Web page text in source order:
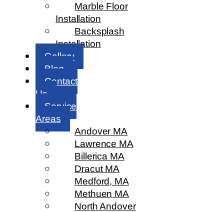
Marble Floor
Installation
Backsplash
Installation
Gallery
Blog
Contact
Us
Service
Areas
Andover MA
Lawrence MA
Billerica MA
Dracut MA
Medford, MA
Methuen MA
North Andover